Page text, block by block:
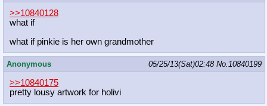
>>10840128
what if
what if pinkie is her own grandmother
Anonymous 05/25/13(Sat)02:48 No.10840199
>>10840175
pretty lousy artwork for holivi